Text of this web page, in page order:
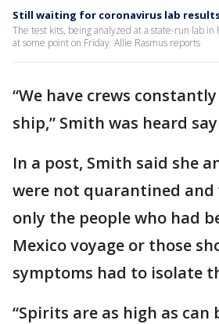
Still waiting for coronavirus lab
The test kits, being analyzed at a state-run lab in
at some point on Friday. Allie Rasmus reports
“We have crews
ship,” Smith was heard
In a post, Smith said she
were not quarantined
only the people who had
Mexico voyage or those
symptoms had to isolate
“Spirits are as high as can